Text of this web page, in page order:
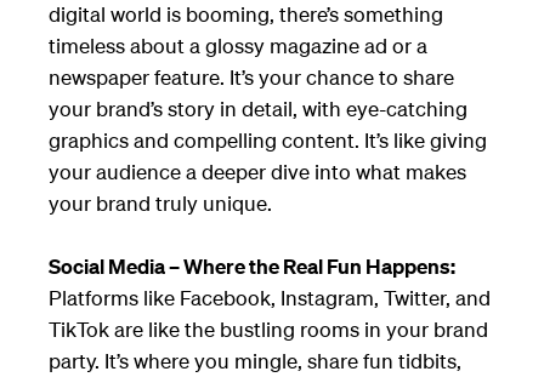
digital world is booming, there’s something
timeless about a glossy magazine ad or a
newspaper feature. It’s your chance to share
your brand’s story in detail, with eye-catching
graphics and compelling content. It’s like giving
your audience a deeper dive into what makes
your brand truly unique.
Social Media – Where the Real Fun Happens:
Platforms like Facebook, Instagram, Twitter, and
TikTok are like the bustling rooms in your brand
party. It’s where you mingle, share fun tidbits,